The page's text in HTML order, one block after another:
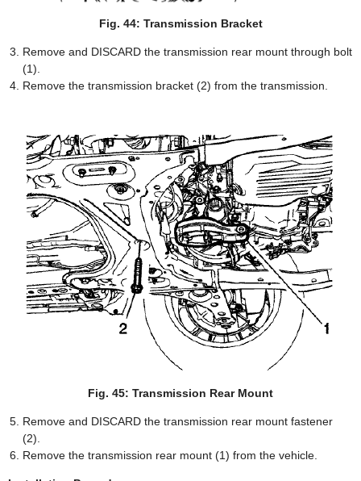
Fig. 44: Transmission Bracket
Remove and DISCARD the transmission rear mount through bolt
(1).
Remove the transmission bracket (2) from the transmission.
Fig. 45: Transmission Rear Mount
Remove and DISCARD the transmission rear mount fastener
(2).
Remove the transmission rear mount (1) from the vehicle.